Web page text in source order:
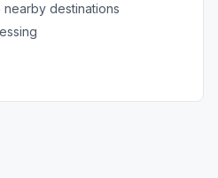
destinations